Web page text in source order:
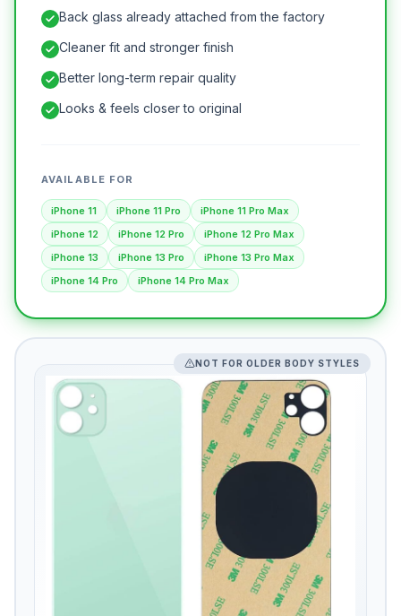
Back glass already attached from the factory
Cleaner fit and stronger finish
Better long-term repair quality
Looks & feels closer to original
AVAILABLE FOR
iPhone 11 iPhone 11 Pro
iPhone 11 Pro Max
iPhone 12
iPhone 12 Pro
iPhone 12 Pro Max
iPhone 13
iPhone 13 Pro
iPhone 13 Pro Max
iPhone 14 Pro
iPhone 14 Pro Max
NOT FOR OLDER BODY STYLES